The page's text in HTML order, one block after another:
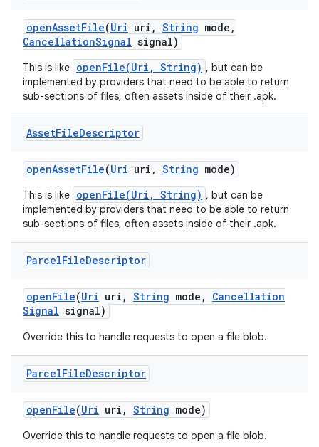
openAssetFile(Uri uri , String mode ,
CancellationSignal signal)
This is like openFile(Uri, String) , but can be
implemented by providers that need to be able to return
sub-sections of files, often assets inside of their .apk.
AssetFileDescriptor
openAssetFile(Uri uri , String mode)
This is like openFile(Uri, String) , but can be
implemented by providers that need to be able to return
sub-sections of files, often assets inside of their .apk.
ParcelFileDescriptor
openFile(Uri uri , String mode ,
Cancellation
Signal signal)
Override this to handle requests to open a file blob.
ParcelFileDescriptor
openFile(Uri uri , String mode)
Override this to handle requests to open a file blob.